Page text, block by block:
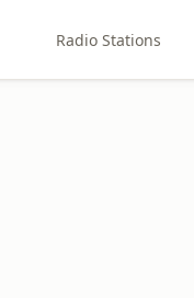
Radio Stations